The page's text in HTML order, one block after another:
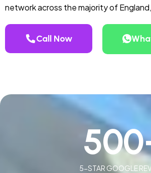
network across the majority of
Call Now
5-STAR GOOGLE
500